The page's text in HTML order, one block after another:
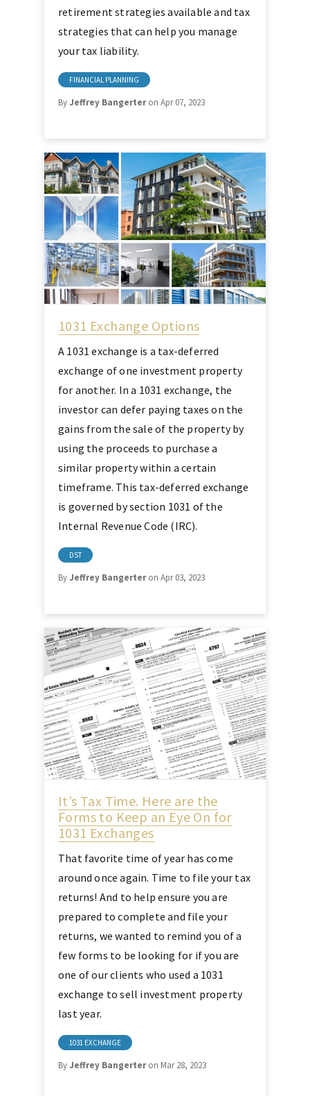
retirement strategies available and tax
strategies that can help you manage
your tax liability.
FINANCIAL PLANNING
ByJeffrey Bangerteron Apr 07, 2023
1031 Exchange Options
A 1031 exchange is a tax-deferred
exchange of one investment property
for another. In a 1031 exchange, the
investor can defer paying taxes on the
gains from the sale of the property by
using the proceeds to purchase a
similar property within a certain
timeframe. This tax-deferred exchange
is governed by section 1031 of the
Internal Revenue Code (IRC).
DST
ByJeffrey Bangerteron Apr 03, 2023
It’s Tax Time. Here are the
Forms to Keep an Eye On for
1031 Exchanges
That favorite time of year has come
around once again. Time to file your tax
returns! And to help ensure you are
prepared to complete and file your
returns, we wanted to remind you of a
few forms to be looking for if you are
one of our clients who used a 1031
exchange to sell investment property
last year.
1031 EXCHANGE
ByJeffrey Bangerteron Mar 28, 2023